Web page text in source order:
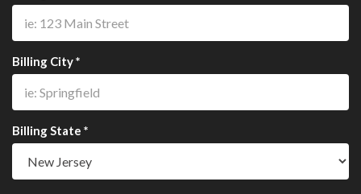
Billing City *
Billing State *